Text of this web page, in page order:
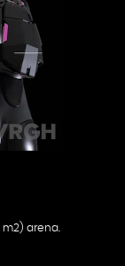
arena.